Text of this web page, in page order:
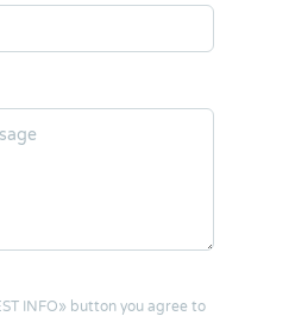
INFO» button you agree to